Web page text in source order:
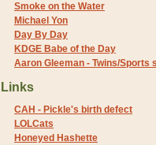
Smoke on the Water
Michael Yon
Day By Day
KDGE Babe of the Day
Aaron Gleeman - Twins/Sports
Links
CAH - Pickle's birth defect
LOLCats
Honeyed Hashette